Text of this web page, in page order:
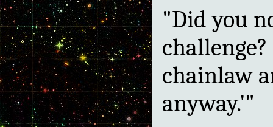
"Did you
chainlaw
anyway.'"